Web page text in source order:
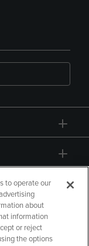
to operate our
about
information
or reject
the options